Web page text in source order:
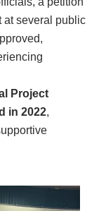
at several public
Project
in 2022,